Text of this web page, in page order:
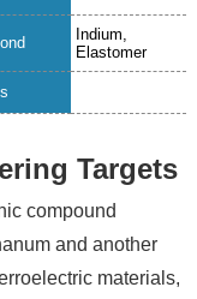
Indium,
Elastomer
Targets
compound
and another
materials,